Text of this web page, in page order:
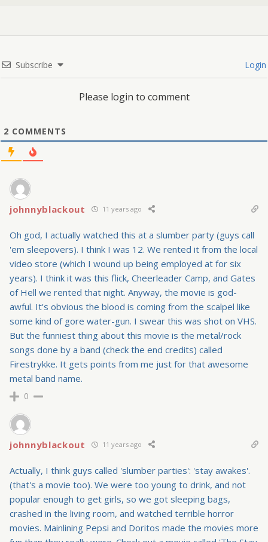
Subscribe Login
Please login to comment
2 COMMENTS
johnnyblackout 11 years ago
Oh god, I actually watched this at a slumber party (guys call
'em sleepovers). I think I was 12. We rented it from the local
video store (which I wound up being employed at for six
years). I think it was this flick, Cheerleader Camp, and Gates
of Hell we rented that night. Anyway, the movie is god-
awful. It's obvious the blood is coming from the scalpel like
some kind of gore water-gun. I swear this was shot on VHS.
But the funniest thing about this movie is the metal/rock
songs done by a band (check the end credits) called
Firestrykke. It gets points from me just for that awesome
metal band name.
0
johnnyblackout 11 years ago
Actually, I think guys called 'slumber parties': 'stay awakes'.
(that's a movie too). We were too young to drink, and not
popular enough to get girls, so we got sleeping bags,
crashed in the living room, and watched terrible horror
movies. Mainlining Pepsi and Doritos made the movies more